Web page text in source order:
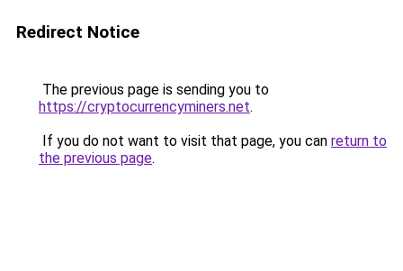
Redirect Notice
The previous page is sending you to
https://cryptocurrencyminers.net.
If you do not want to visit that page, you can return to
the previous page.